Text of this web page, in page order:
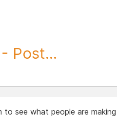
Post...
to see what people are